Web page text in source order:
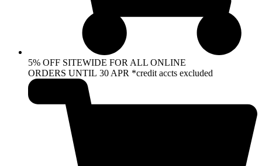
5% OFF SITEWIDE FOR ALL ONLINE
ORDERS UNTIL 30 APR *credit accts excluded